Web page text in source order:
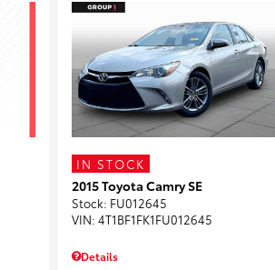
IN STOCK
2015 Toyota Camry SE
Stock: FU012645
VIN: 4T1BF1FK1FU012645
Details